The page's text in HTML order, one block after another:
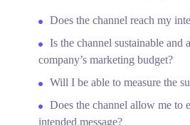
Does the channel reach my
Is the channel sustainable
company’s marketing budget?
Will I be able to measure the
Does the channel allow me to
intended message?